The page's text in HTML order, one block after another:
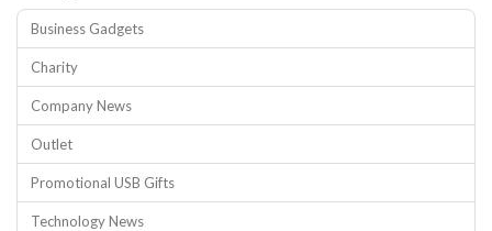
Business Gadgets
Charity
Company News
Outlet
Promotional USB Gifts
Technology News